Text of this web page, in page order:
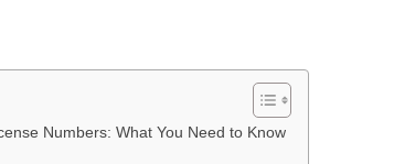
Numbers: What You Need to Know